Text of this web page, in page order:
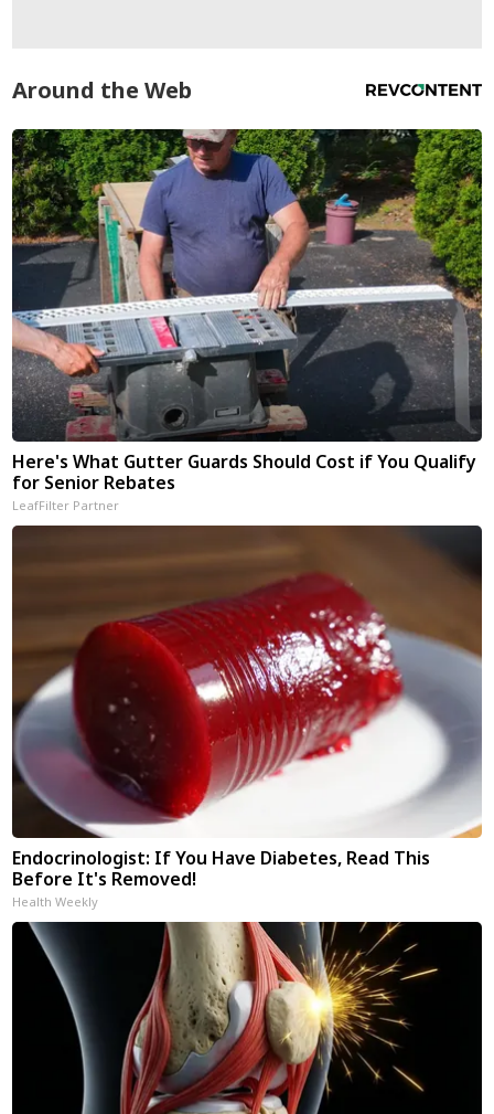
Around the Web
Here's What Gutter Guards Should Cost if You Qualify
for Senior Rebates
LeafFilter Partner
Endocrinologist: If You Have Diabetes, Read This
Before It's Removed!
Health Weekly